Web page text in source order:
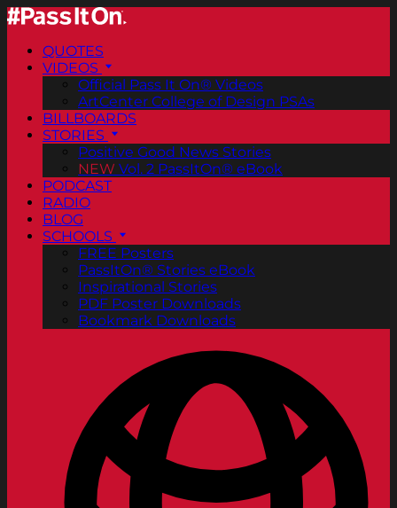
QUOTES
VIDEOS
Official Pass It On® Videos
ArtCenter College of Design PSAs
BILLBOARDS
STORIES
Positive Good News Stories
NEW Vol. 2 PassItOn® eBook
PODCAST
RADIO
BLOG
SCHOOLS
FREE Posters
PassItOn® Stories eBook
Inspirational Stories
PDF Poster Downloads
Bookmark Downloads